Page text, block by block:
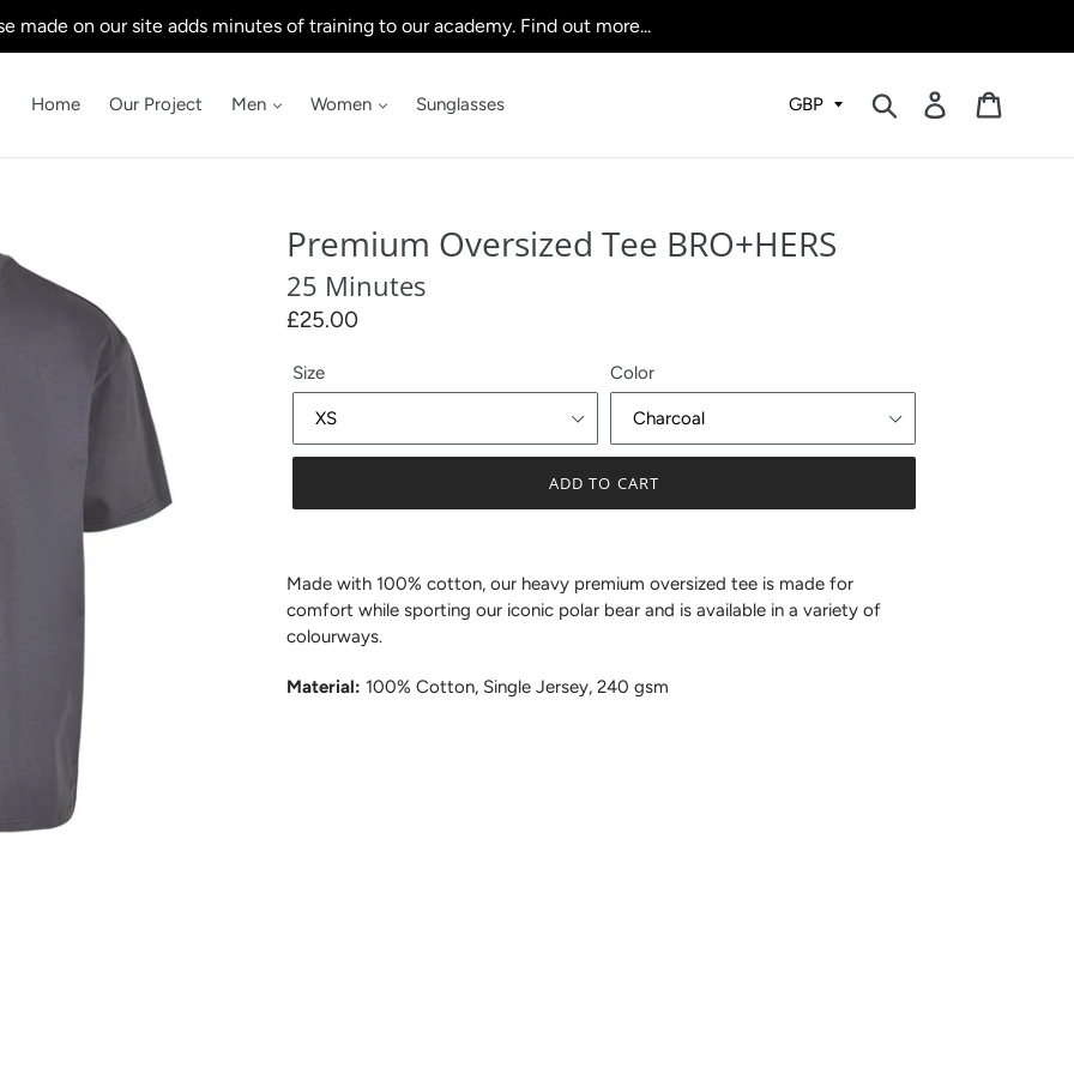
made on our site adds minutes of training to our academy. Find out more...
Home Our Project Men Women Sunglasses Submit Log in
Premium Oversized Tee BRO+HERS
25 Minutes
Regular
£25.00
Size Color
ADD TO CART
Made with 100% cotton, our heavy premium oversized tee is made for
comfort while sporting our iconic polar bear and is available in a variety of
colourways.
Material: 100% Cotton, Single Jersey, 240 gsm